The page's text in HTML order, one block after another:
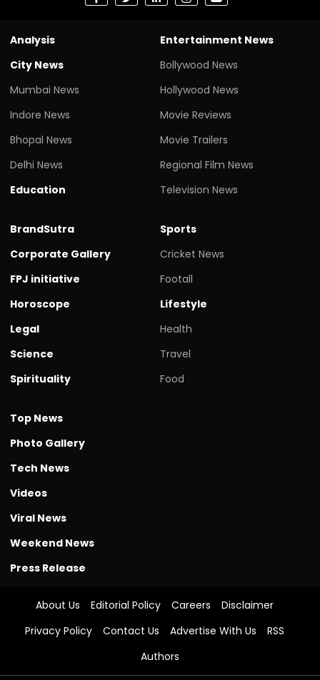
Analysis
City News
Mumbai News
Indore News
Bhopal News
Delhi News
Education
Entertainment News
Bollywood News
Hollywood News
Movie Reviews
Movie Trailers
Regional Film News
Television News
BrandSutra
Corporate Gallery
FPJ initiative
Horoscope
Legal
Science
Spirituality
Sports
Cricket News
Footall
Lifestyle
Health
Travel
Food
Top News
Photo Gallery
Tech News
Videos
Viral News
Weekend News
Press Release
About Us Editorial Policy Careers
Disclaimer
Privacy Policy
Contact Us Advertise With Us
RSS
Authors